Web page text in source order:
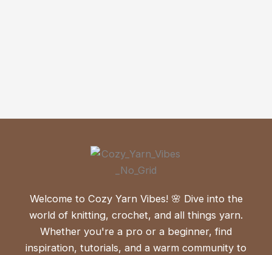
Welcome to Cozy Yarn Vibes! 🌸 Dive into the
world of knitting, crochet, and all things yarn.
Whether you're a pro or a beginner, find
inspiration, tutorials, and a warm community to